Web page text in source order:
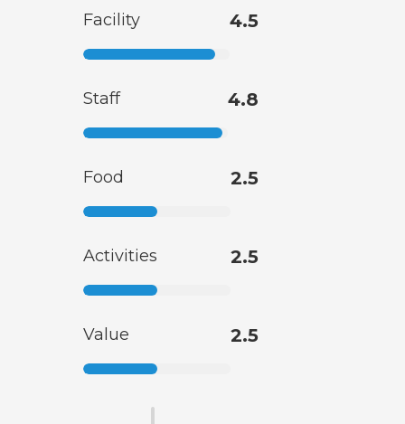
Facility 4.5
Staff 4.8
Food 2.5
Activities 2.5
Value 2.5